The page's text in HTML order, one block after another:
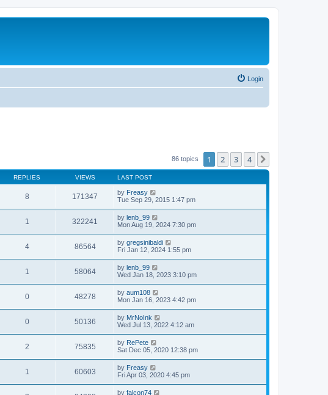
Login
86 topics 1 2 3 4
REPLIES VIEWS LAST POST
8 171347 by Freasy
Tue Sep 29, 2015 1:47 pm
1 322241 by lenb_99
Mon Aug 19, 2024 7:30 pm
4 86564 by gregsinibaldi
Fri Jan 12, 2024 1:55 pm
1 58064 by lenb_99
Wed Jan 18, 2023 3:10 pm
0 48278 by aum108
Mon Jan 16, 2023 4:42 pm
0 50136 by MrNoInk
Wed Jul 13, 2022 4:12 am
2 75835 by RePete
Sat Dec 05, 2020 12:38 pm
1 60603 by Freasy
Fri Apr 03, 2020 4:45 pm
by falcon74